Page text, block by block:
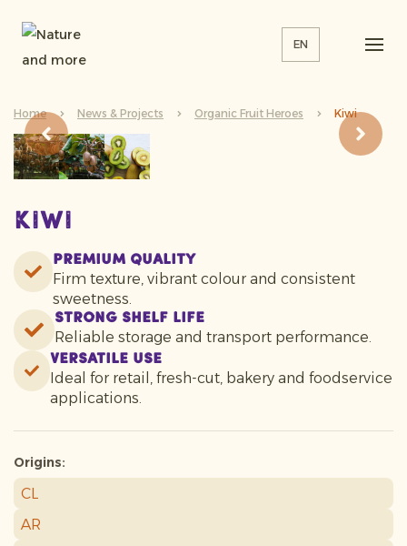
EN
Home News & Projects Organic Fruit Heroes Kiwi
Kiwi
Premium Quality
Firm texture, vibrant colour and consistent
sweetness.
Strong Shelf Life
Reliable storage and transport performance.
Versatile Use
Ideal for retail, fresh-cut, bakery and foodservice
applications.
Origins:
CL
AR